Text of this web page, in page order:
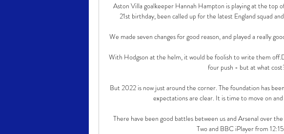
Aston Villa goalkeeper Hannah Hampton is playing at the top
21st birthday, been called up for the latest England squad
We made seven changes for good reason, and played a really
With Hodgson at the helm, it would be foolish to write them
four push - but at what
But 2022 is now just around the corner. The foundation has
expectations are clear. It is time to move on and
There have been good battles between us and Arsenal over
Two and BBC iPlayer from